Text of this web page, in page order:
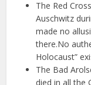
The Red
Auschwitz
made no
there.No
Holocaust”
The Bad
died in all the